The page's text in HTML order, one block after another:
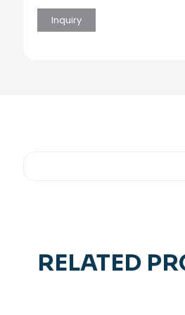
Inquiry
RELATED